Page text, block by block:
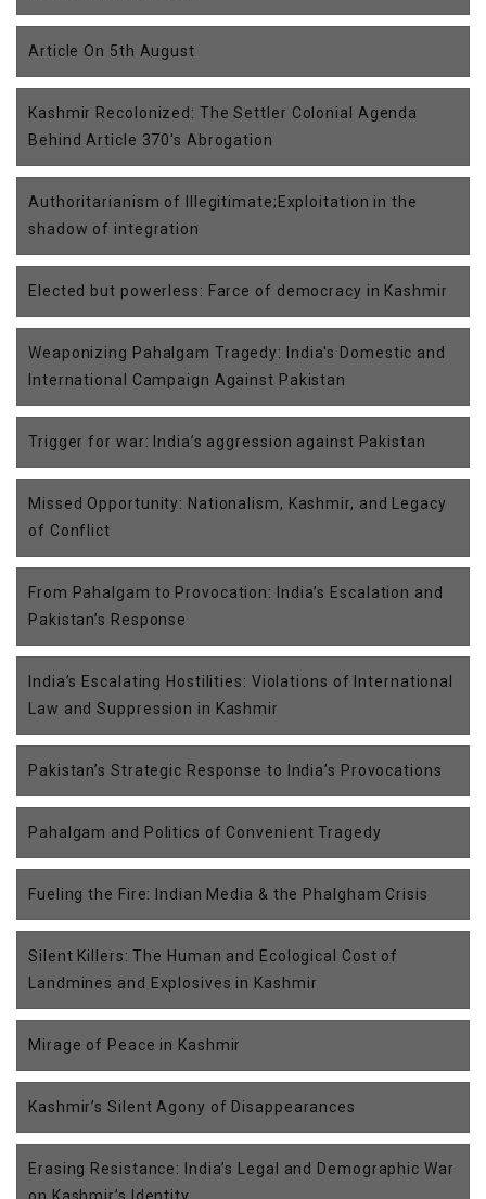
Article On 5th August
Kashmir Recolonized: The Settler Colonial Agenda
Behind Article 370's Abrogation
Authoritarianism of Illegitimate;Exploitation in the
shadow of integration
Elected but powerless: Farce of democracy in Kashmir
Weaponizing Pahalgam Tragedy: India's Domestic and
International Campaign Against Pakistan
Trigger for war: India’s aggression against Pakistan
Missed Opportunity: Nationalism, Kashmir, and Legacy
of Conflict
From Pahalgam to Provocation: India’s Escalation and
Pakistan’s Response
India’s Escalating Hostilities: Violations of International
Law and Suppression in Kashmir
Pakistan’s Strategic Response to India’s Provocations
Pahalgam and Politics of Convenient Tragedy
Fueling the Fire: Indian Media & the Phalgham Crisis
Silent Killers: The Human and Ecological Cost of
Landmines and Explosives in Kashmir
Mirage of Peace in Kashmir
Kashmir’s Silent Agony of Disappearances
Erasing Resistance: India’s Legal and Demographic War